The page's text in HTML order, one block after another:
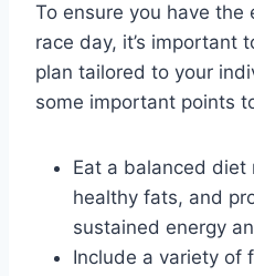
To ensure you have the
race day, it’s important
plan tailored to your
some important points
Eat a balanced diet
healthy fats, and
sustained energy
Include a variety of